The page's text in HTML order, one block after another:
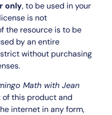
only, to be used in your
is not
the resource is to be
by an entire
without purchasing
Math with Jean
of this product and
internet in any form,